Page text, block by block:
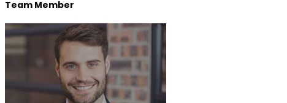
Team Member